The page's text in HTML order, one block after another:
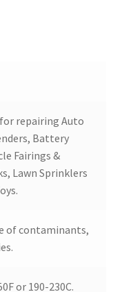
repairing Auto
Battery
Fairings &
Lawn Sprinklers
of contaminants,
or 190-230C.